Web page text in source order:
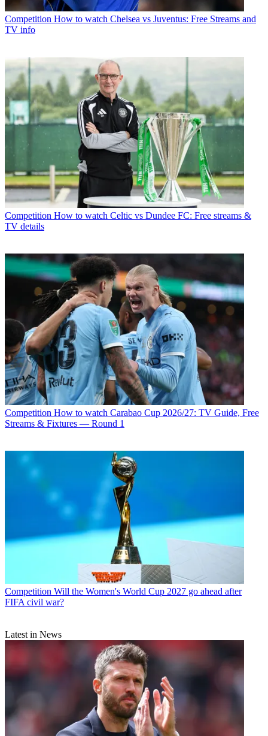
Competition How to watch Chelsea vs Juventus: Free Streams and
TV info
Competition How to watch Celtic vs Dundee FC: Free streams &
TV details
Competition How to watch Carabao Cup 2026/27: TV Guide, Free
Streams & Fixtures — Round 1
Competition Will the Women's World Cup 2027 go ahead after
FIFA civil war?
Latest in News